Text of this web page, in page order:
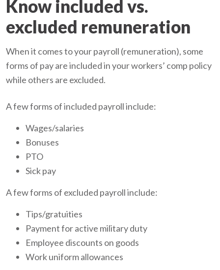
Know included vs.
excluded remuneration
When it comes to your payroll (remuneration), some
forms of pay are included in your workers’ comp policy
while others are excluded.
A few forms of included payroll include:
Wages/salaries
Bonuses
PTO
Sick pay
A few forms of excluded payroll include:
Tips/gratuities
Payment for active military duty
Employee discounts on goods
Work uniform allowances